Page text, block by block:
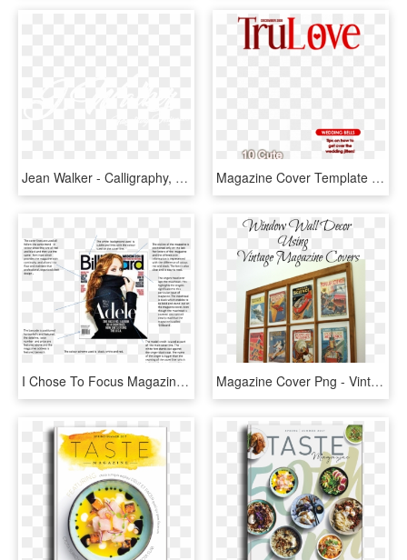
Jean Walker - Calligraphy, HD Png Download Magazine Cover Template Png - Dog Magazine Cover Template, Transparent Png
I Chose To Focus Magazine Covers That Featured The - Adele Magazine Cover Music, HD Png Download Magazine Cover Png - Vintage Magazine In Frame, Transparent Png